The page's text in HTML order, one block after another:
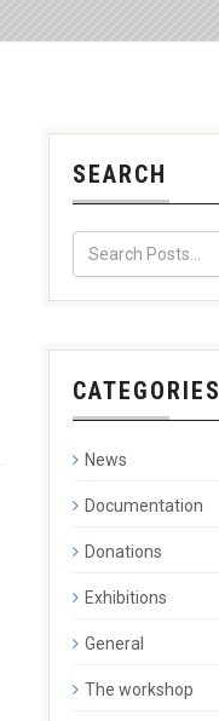
SEARCH
CATEGORIES
News
Documentation
Donations
Exhibitions
General
The workshop